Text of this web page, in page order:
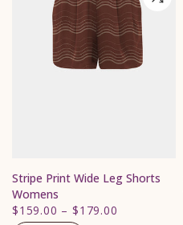
Stripe Print Wide Leg Shorts
Womens
$159.00 –$179.00